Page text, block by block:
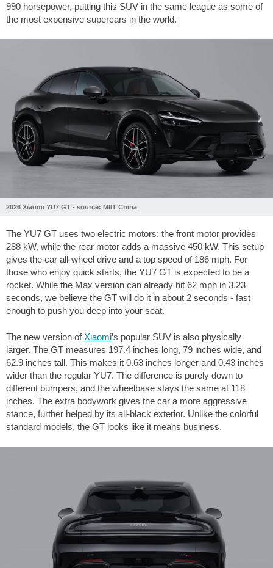
990 horsepower, putting this SUV in the same league as some of
the most expensive supercars in the world.
2026 Xiaomi YU7 GT - source: MIIT China
The YU7 GT uses two electric motors: the front motor provides
288 kW, while the rear motor adds a massive 450 kW. This setup
gives the car all-wheel drive and a top speed of 186 mph. For
those who enjoy quick starts, the YU7 GT is expected to be a
rocket. While the Max version can already hit 62 mph in 3.23
seconds, we believe the GT will do it in about 2 seconds - fast
enough to push you deep into your seat.
The new version ofXiaomi’s popular SUV is also physically
larger. The GT measures 197.4 inches long, 79 inches wide, and
62.9 inches tall. This makes it 0.63 inches longer and 0.43 inches
wider than the regular YU7. The difference is purely down to
different bumpers, and the wheelbase stays the same at 118
inches. The extra bodywork gives the car a more aggressive
stance, further helped by its all-black exterior. Unlike the colorful
standard models, the GT looks like it means business.